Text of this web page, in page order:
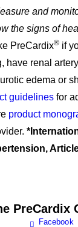
and
the signs of
PreCardix® if
have renal
edema or
guidelinesfor
product
PreCardix
Facebook